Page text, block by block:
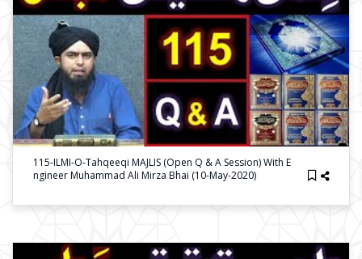
115-ILMI-O-Tahqeeqi MAJLIS (Open Q & A Session) With E
Ngineer Muhammad Ali Mirza Bhai (10-May-2020)